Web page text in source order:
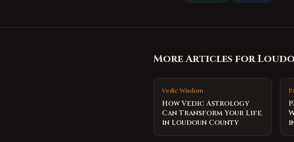
More Articles for
Vedic Wisdom
How Vedic Astrology
Can Transform Your Life
in Loudoun County